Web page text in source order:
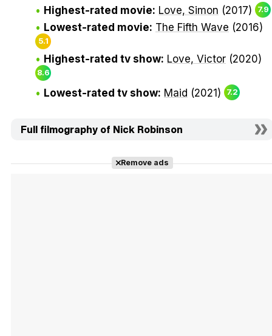
Highest-rated movie: Love, Simon (2017) 7.9
Lowest-rated movie: The Fifth Wave (2016)
5.1
Highest-rated tv show: Love, Victor (2020)
8.6
Lowest-rated tv show: Maid (2021) 7.2
Full filmography of Nick Robinson
Remove ads